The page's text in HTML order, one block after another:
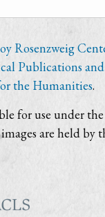
Rosenzweig
Publications
the Humanities.
for use under
are held by